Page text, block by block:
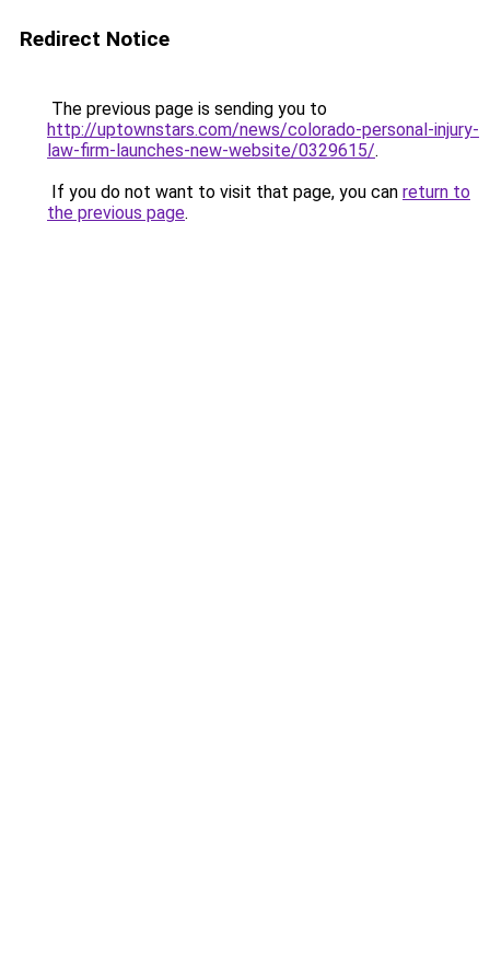
Redirect Notice
The previous page is sending you to
http://uptownstars.com/news/colorado-personal-injury-
law-firm-launches-new-website/0329615/.
If you do not want to visit that page, you can return to
the previous page.